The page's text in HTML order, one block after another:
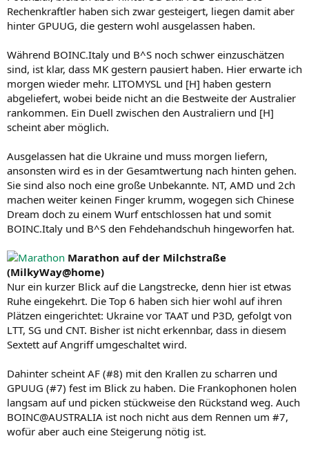
Rechenkraftler haben sich zwar gesteigert, liegen damit aber
hinter GPUUG, die gestern wohl ausgelassen haben.
Während BOINC.Italy und B^S noch schwer einzuschätzen
sind, ist klar, dass MK gestern pausiert haben. Hier erwarte ich
morgen wieder mehr. LITOMYSL und [H] haben gestern
abgeliefert, wobei beide nicht an die Bestweite der Australier
rankommen. Ein Duell zwischen den Australiern und [H]
scheint aber möglich.
Ausgelassen hat die Ukraine und muss morgen liefern,
ansonsten wird es in der Gesamtwertung nach hinten gehen.
Sie sind also noch eine große Unbekannte. NT, AMD und 2ch
machen weiter keinen Finger krumm, wogegen sich Chinese
Dream doch zu einem Wurf entschlossen hat und somit
BOINC.Italy und B^S den Fehdehandschuh hingeworfen hat.
Marathon auf der Milchstraße
(MilkyWay@home)
Nur ein kurzer Blick auf die Langstrecke, denn hier ist etwas
Ruhe eingekehrt. Die Top 6 haben sich hier wohl auf ihren
Plätzen eingerichtet: Ukraine vor TAAT und P3D, gefolgt von
LTT, SG und CNT. Bisher ist nicht erkennbar, dass in diesem
Sextett auf Angriff umgeschaltet wird.
Dahinter scheint AF (#8) mit den Krallen zu scharren und
GPUUG (#7) fest im Blick zu haben. Die Frankophonen holen
langsam auf und picken stückweise den Rückstand weg. Auch
BOINC@AUSTRALIA ist noch nicht aus dem Rennen um #7,
wofür aber auch eine Steigerung nötig ist.